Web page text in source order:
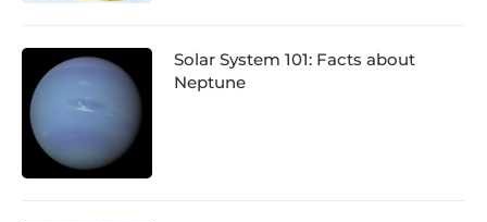
Solar System 101: Facts about
Neptune